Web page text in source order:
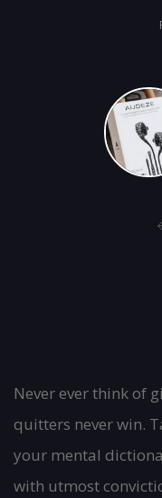
Never ever think of
quitters never win.
your mental
with utmost
Post